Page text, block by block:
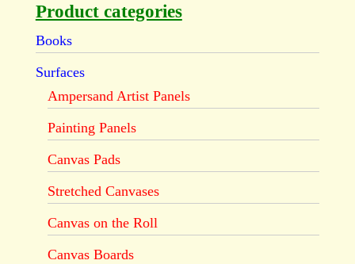
Product categories
Books
Surfaces
Ampersand Artist Panels
Painting Panels
Canvas Pads
Stretched Canvases
Canvas on the Roll
Canvas Boards